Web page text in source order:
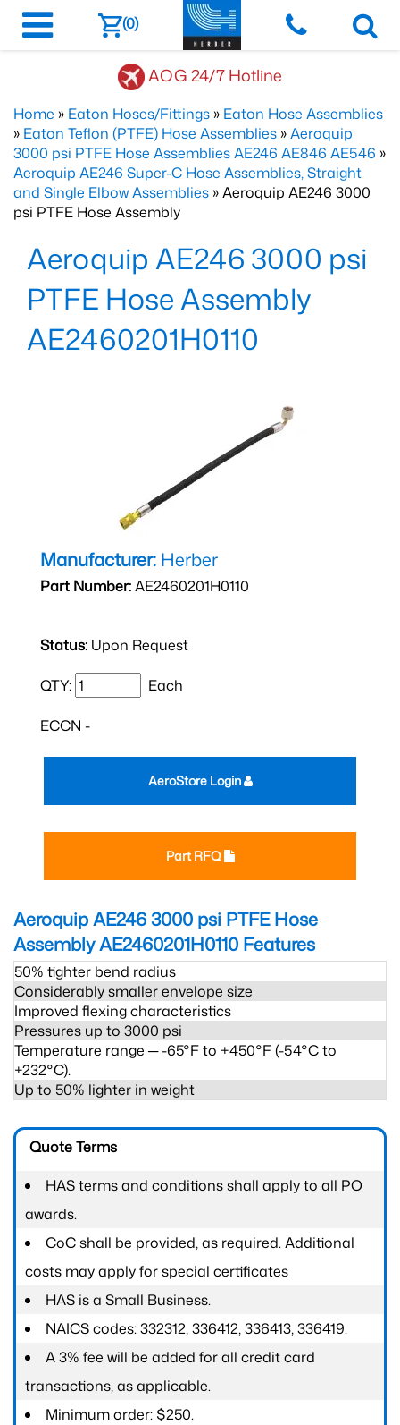
(0)
AOG 24/7 Hotline
Home » Eaton Hoses/Fittings » Eaton Hose Assemblies
» Eaton Teflon (PTFE) Hose Assemblies »Aeroquip
3000 psi PTFE Hose Assemblies AE246 AE846 AE546 »
Aeroquip AE246 Super-C Hose Assemblies, Straight
and Single Elbow Assemblies » Aeroquip AE246 3000
psi PTFE Hose Assembly
Aeroquip AE246 3000 psi
PTFE Hose Assembly
AE2460201H0110
Manufacturer: Herber
Part Number:AE2460201H0110
Status: Upon Request
QTY: Each
ECCN -
Part RFQ
AeroStore Login
Aeroquip AE246 3000 psi PTFE Hose
Assembly AE2460201H0110 Features
50% tighter bend radius
Considerably smaller envelope size
Improved flexing characteristics
Pressures up to 3000 psi
Temperature range ─ -65°F to +450°F (-54°C to
+232°C).
Up to 50% lighter in weight
Quote Terms
HAS terms and conditions shall apply to all PO
awards.
CoC shall be provided, as required. Additional
costs may apply for special certificates
HAS is a Small Business.
NAICS codes: 332312, 336412, 336413, 336419.
A 3% fee will be added for all credit card
transactions, as applicable.
Minimum order: $250.